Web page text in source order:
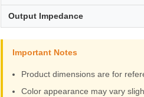
Output Impedance
Important Notes
Product dimensions are for
Color appearance may vary